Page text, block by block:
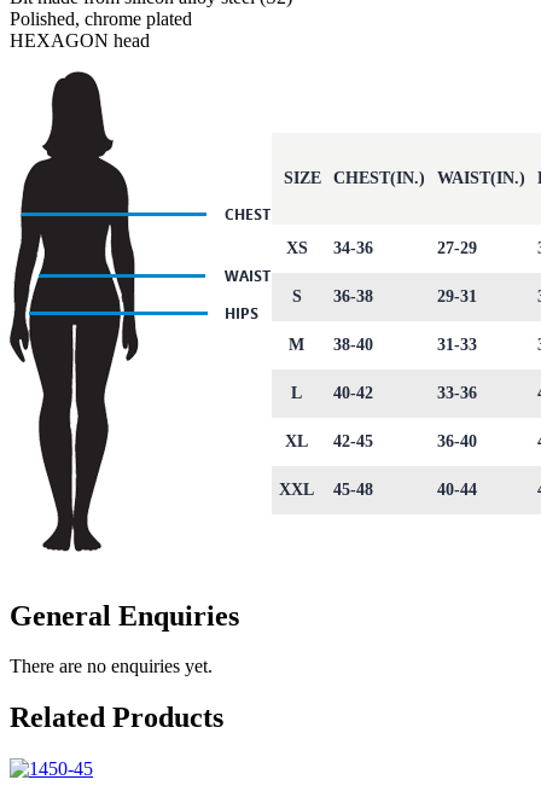
Polished, chrome plated
HEXAGON head
SIZE CHEST(IN.) WAIST(IN.)
XS 34-36 27-29
S 36-38 29-31
M 38-40 31-33
L 40-42 33-36
XL 42-45 36-40
XXL 45-48 40-44
General Enquiries
There are no enquiries yet.
Related Products